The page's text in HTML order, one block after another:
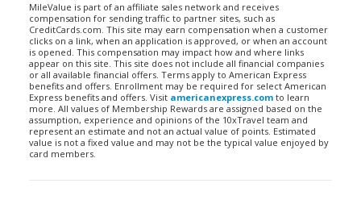
MileValue is part of an affiliate sales network and receives
compensation for sending traffic to partner sites, such as
CreditCards.com. This site may earn compensation when a customer
clicks on a link, when an application is approved, or when an account
is opened. This compensation may impact how and where links
appear on this site. This site does not include all financial companies
or all available financial offers. Terms apply to American Express
benefits and offers. Enrollment may be required for select American
Express benefits and offers. Visit americanexpress.com to learn
more. All values of Membership Rewards are assigned based on the
assumption, experience and opinions of the 10xTravel team and
represent an estimate and not an actual value of points. Estimated
value is not a fixed value and may not be the typical value enjoyed by
card members.